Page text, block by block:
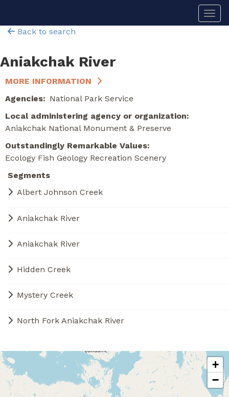
mainBack to search
Aniakchak River
MORE INFORMATION
Agencies
National Park Service
Local administering agency or organization
Aniakchak National Monument & Preserve
Outstandingly Remarkable Values
Ecology Fish Geology Recreation Scenery
Segments
Albert Johnson Creek
Aniakchak River
Aniakchak River
Hidden Creek
Mystery Creek
North Fork Aniakchak River
+
−